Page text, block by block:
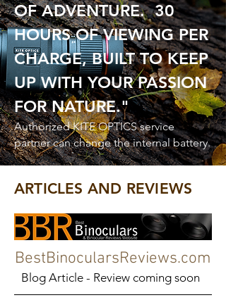
OF ADVENTURE. 30
HOURS OF VIEWING PER
CHARGE, BUILT TO KEEP
UP WITH YOUR PASSION
FOR NATURE."
Authorized KITE OPTICS service
partner can change the internal battery.
ARTICLES AND REVIEWS
BestBinocularsReviews.com
Blog Article - Review coming soon